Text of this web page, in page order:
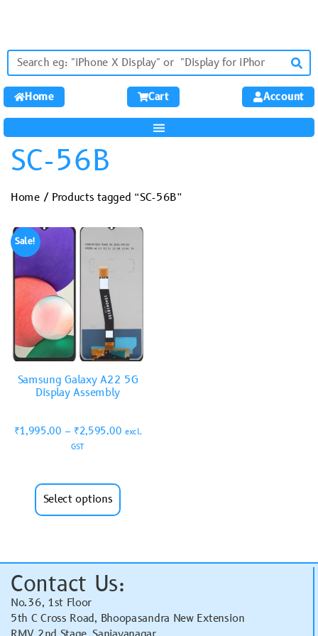
Home Cart Account
SC-56B
Home/ Products tagged “SC-56B”
Sale!
Samsung Galaxy A22 5G
Display Assembly
₹1,995.00 – ₹2,595.00 excl.
GST
Select options
Contact Us:
No.36, 1st Floor
5th C Cross Road, Bhoopasandra New Extension